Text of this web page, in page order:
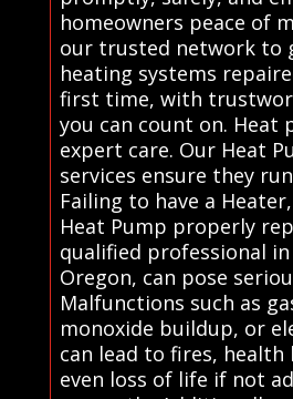
homeowners peace of
our trusted network to
heating systems
first time, with
you can count on. Heat
expert care. Our Heat
services ensure they
Failing to have a
Heat Pump properly
qualified professional in
Oregon, can pose
Malfunctions such as
monoxide buildup, or
can lead to fires, health
even loss of life if not